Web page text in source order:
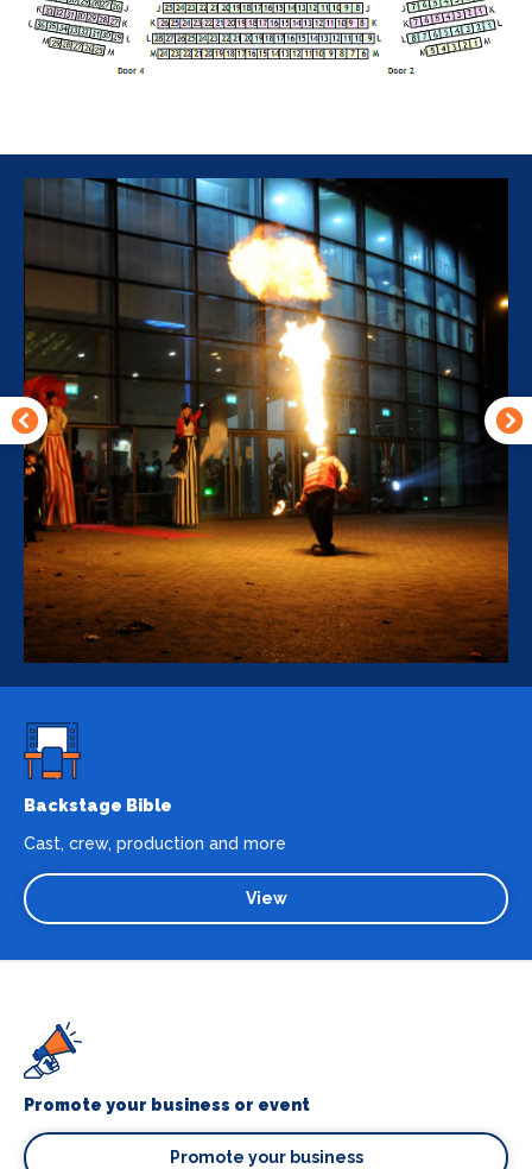
Backstage Bible
Cast, crew, production and more
View
Promote your business or event
Promote your business